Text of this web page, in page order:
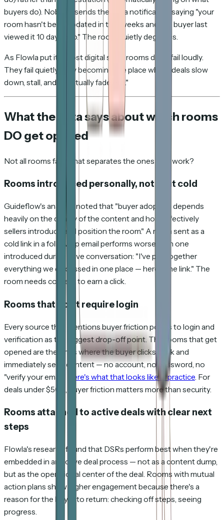
buyers do). Nobody sends the rep a notification saying "your
room hasn't been updated in two weeks and the buyer last
viewed it 10 days ago." The room quietly degrades.
As Flowla put it: "Most digital sales rooms don't fail loudly.
They fail quietly — by becoming the place where deals slow
down, stall, and eventually fade out."
What the data says about which rooms
DO get opened
Not all rooms fail. What separates the ones that work?
Rooms introduced personally, not sent cold
Guideflow's analysis noted that "buyer adoption depends
heavily on the quality of the content and how effectively
sellers introduce and position the room." A room sent as a
cold link in a follow-up email performs worse than one
introduced during a live conversation: "I've put together
everything we discussed in one place — here's the link." The
room needs context to earn a click.
Rooms that don't require login
Every source that mentions buyer friction points to login and
verification as the biggest drop-off point. The rooms that get
opened are the ones where the buyer clicks a link and
immediately sees content — no account, no password, no
"verify your email."
Here's what that looks like in practice . For
deals under $50K, buyer friction matters more than security.
Rooms attached to active deals with clear next
steps
Flowla's research found that DSRs perform best when they're
embedded in an active deal process — not as a content dump,
but as the operational center of the deal. Rooms with mutual
action plans show higher engagement because there's a
reason for the buyer to return: checking off steps, seeing
progress.